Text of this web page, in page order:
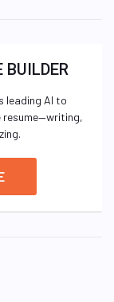
leading AI to
resume—writing,